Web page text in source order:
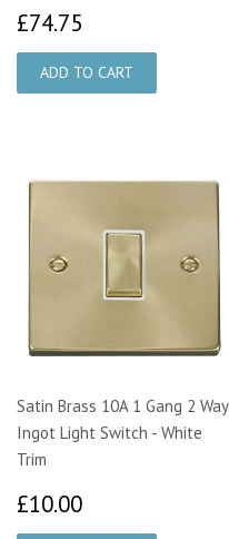
£74.75
Satin Brass 10A 1 Gang 2 Way
Ingot Light Switch - White
Trim
£10.00